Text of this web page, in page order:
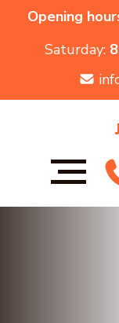
Opening
Saturday: